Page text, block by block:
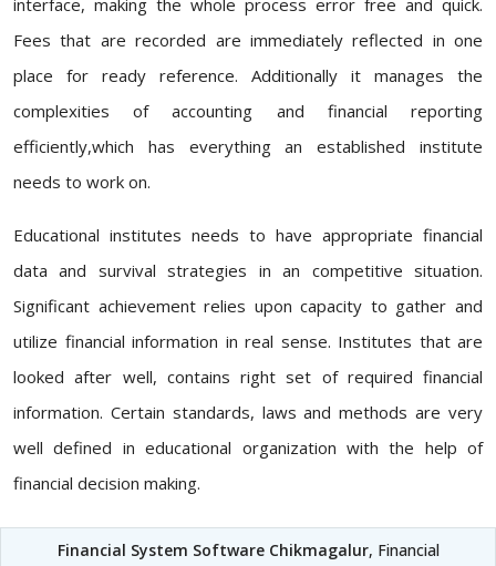
Fees that are recorded are immediately reflected in one
place for ready reference. Additionally it manages the
complexities of accounting and financial reporting
efficiently,which has everything an established institute
needs to work on.
Educational institutes needs to have appropriate financial
data and survival strategies in an competitive situation.
Significant achievement relies upon capacity to gather and
utilize financial information in real sense. Institutes that are
looked after well, contains right set of required financial
information. Certain standards, laws and methods are very
well defined in educational organization with the help of
financial decision making.
Financial System Software Chikmagalur, Financial